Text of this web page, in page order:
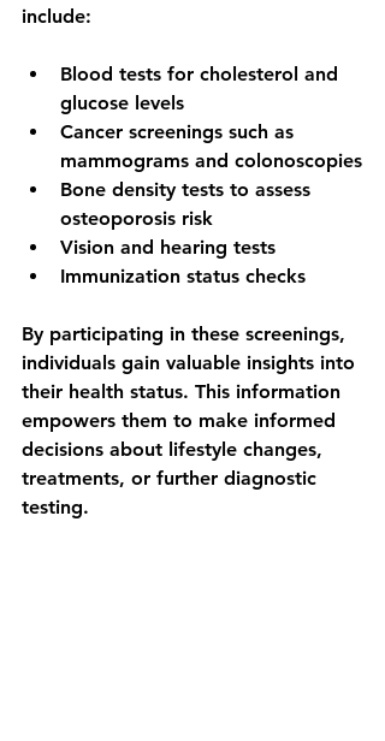
include:
Blood tests for cholesterol and
glucose levels
Cancer screenings such as
mammograms and colonoscopies
Bone density tests to assess
osteoporosis risk
Vision and hearing tests
Immunization status checks
By participating in these screenings,
individuals gain valuable insights into
their health status. This information
empowers them to make informed
decisions about lifestyle changes,
treatments, or further diagnostic
testing.